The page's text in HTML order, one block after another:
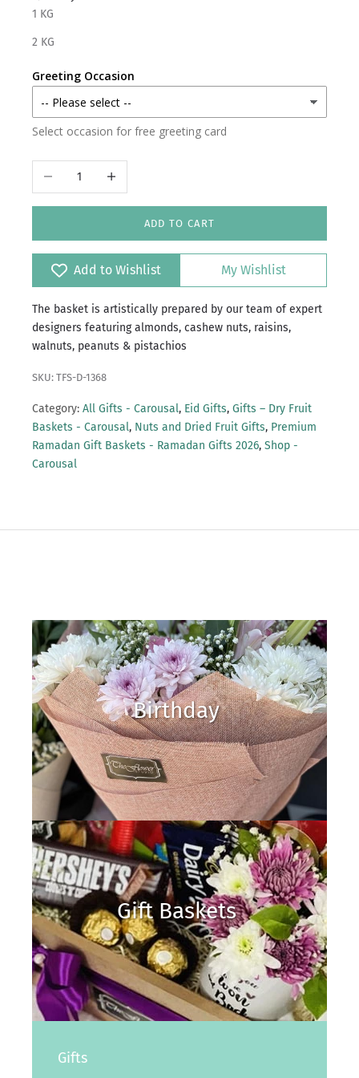
1 KG
2 KG
Greeting Occasion
Select occasion for free greeting card
Decrease quantityIncrease quantity
ADD TO CART
Add to Wishlist My Wishlist
The basket is artistically prepared by our team of expert
designers featuring almonds, cashew nuts, raisins,
walnuts, peanuts & pistachios
SKU: TFS-D-1368
Category: All Gifts - Carousal, Eid Gifts, Gifts – Dry Fruit
Baskets - Carousal, Nuts and Dried Fruit Gifts, Premium
Ramadan Gift Baskets - Ramadan Gifts 2026, Shop -
Carousal
Birthday
Gift Baskets
Gifts